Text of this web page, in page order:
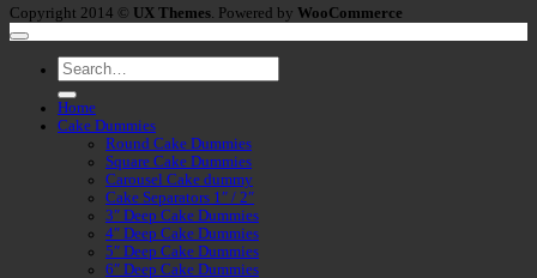
Copyright 2014 © UX Themes. Powered by WooCommerce
Search
for:
Home
Cake Dummies
Round Cake Dummies
Square Cake Dummies
Carousel Cake dummy
Cake Separators 1″ / 2″
3″ Deep Cake Dummies
4″ Deep Cake Dummies
5″ Deep Cake Dummies
6″ Deep Cake Dummies